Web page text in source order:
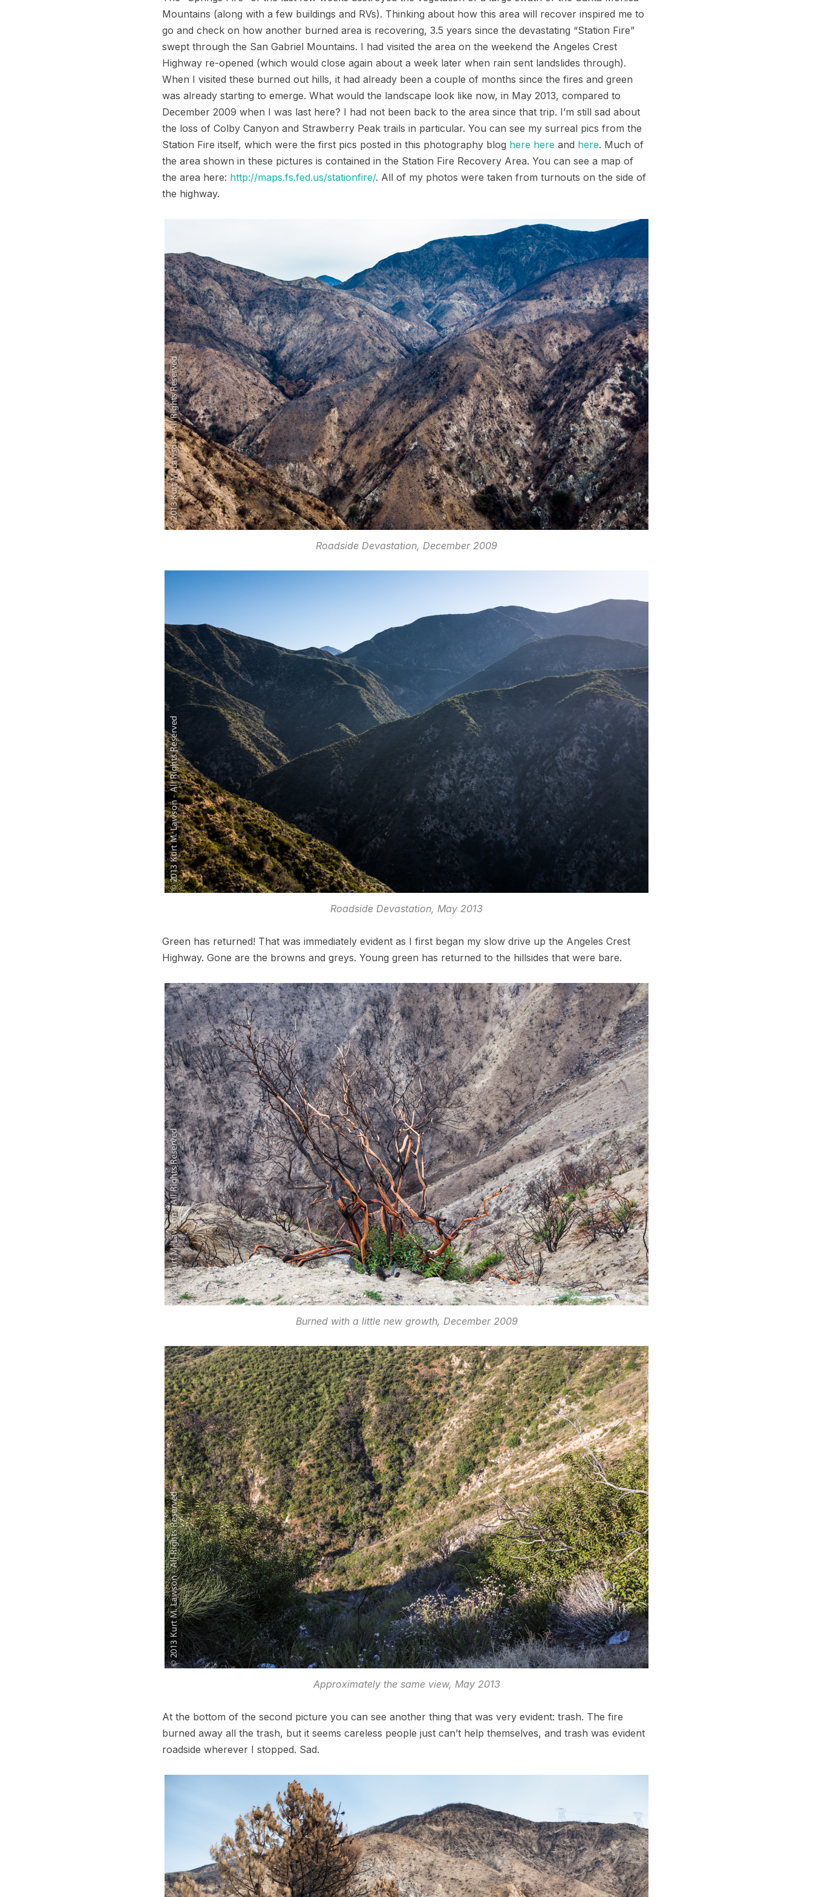
Mountains (along with a few buildings and RVs). Thinking about how this area will recover inspired me to
go and check on how another burned area is recovering, 3.5 years since the devastating “Station Fire”
swept through the San Gabriel Mountains. I had visited the area on the weekend the Angeles Crest
Highway re-opened (which would close again about a week later when rain sent landslides through).
When I visited these burned out hills, it had already been a couple of months since the fires and green
was already starting to emerge. What would the landscape look like now, in May 2013, compared to
December 2009 when I was last here? I had not been back to the area since that trip. I’m still sad about
the loss of Colby Canyon and Strawberry Peak trails in particular. You can see my surreal pics from the
Station Fire itself, which were the first pics posted in this photography blog here here and here. Much of
the area shown in these pictures is contained in the Station Fire Recovery Area. You can see a map of
the area here: http://maps.fs.fed.us/stationfire/. All of my photos were taken from turnouts on the side of
the highway.
Roadside Devastation, December 2009
Roadside Devastation, May 2013
Green has returned! That was immediately evident as I first began my slow drive up the Angeles Crest
Highway. Gone are the browns and greys. Young green has returned to the hillsides that were bare.
Burned with a little new growth, December 2009
Approximately the same view, May 2013
At the bottom of the second picture you can see another thing that was very evident: trash. The fire
burned away all the trash, but it seems careless people just can’t help themselves, and trash was evident
roadside wherever I stopped. Sad.